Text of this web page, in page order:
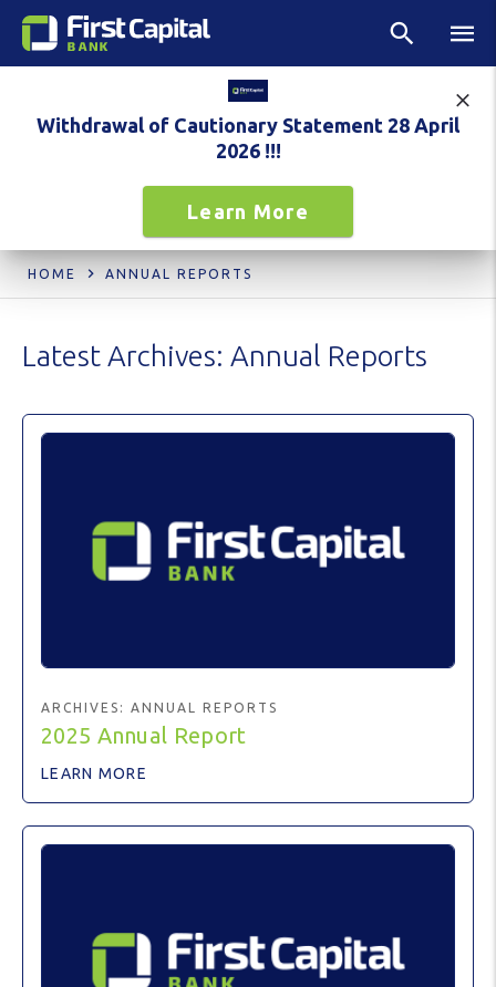
Withdrawal of Cautionary Statement 28 April
2026 !!!
Learn More
HOME ANNUAL REPORTS
Latest Archives: Annual Reports
ARCHIVES: ANNUAL REPORTS
2025 Annual Report
LEARN MORE